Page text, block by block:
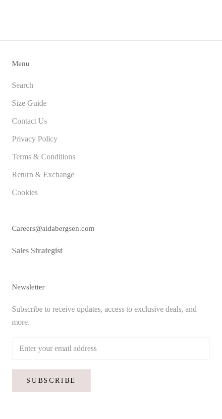
Menu
Search
Size Guide
Contact Us
Privacy Policy
Terms & Conditions
Return & Exchange
Cookies
Careers@aidabergsen.com
Sales Strategist
Newsletter
Subscribe to receive updates, access to exclusive deals, and
more.
SUBSCRIBE